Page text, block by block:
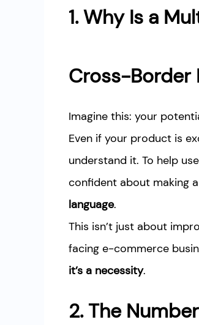
1. Why Is a
Cross-Border
Imagine this: your
Even if your product is
understand it. To help
confident about making
language.
This isn’t just about
facing e-commerce
it’s a necessity.
2. The